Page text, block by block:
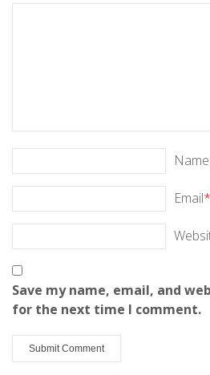
Name
Email*
Save my name, email, and
for the next time I comment.